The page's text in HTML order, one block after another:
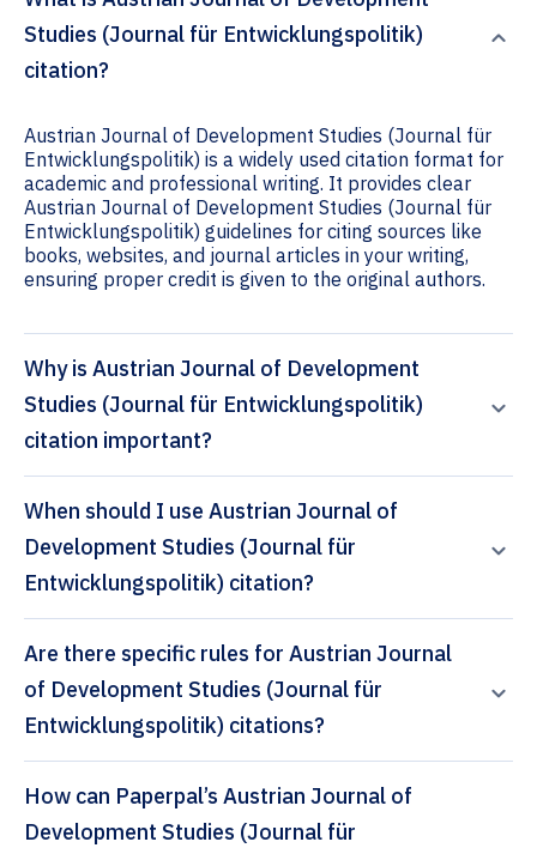
Studies (Journal für Entwicklungspolitik)
citation?
Austrian Journal of Development Studies (Journal für
Entwicklungspolitik) is a widely used citation format for
academic and professional writing. It provides clear
Austrian Journal of Development Studies (Journal für
Entwicklungspolitik) guidelines for citing sources like
books, websites, and journal articles in your writing,
ensuring proper credit is given to the original authors.
Why is Austrian Journal of Development
Studies (Journal für Entwicklungspolitik)
citation important?
When should I use Austrian Journal of
Development Studies (Journal für
Entwicklungspolitik) citation?
Are there specific rules for Austrian Journal
of Development Studies (Journal für
Entwicklungspolitik) citations?
How can Paperpal’s Austrian Journal of
Development Studies (Journal für